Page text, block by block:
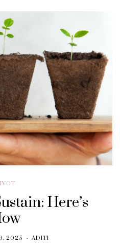
Here’s
2025 ADITI